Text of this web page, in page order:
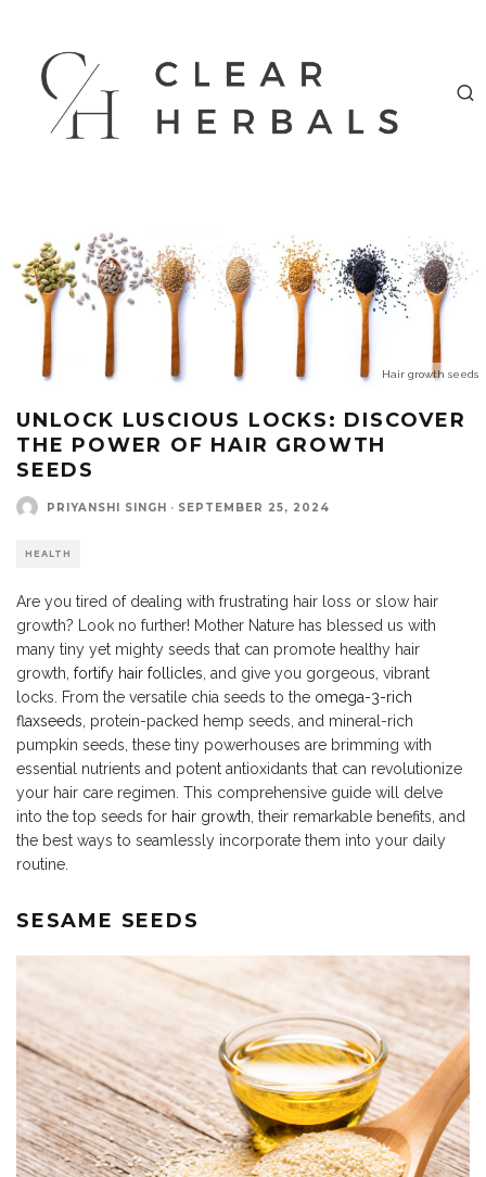
Hair growth seeds
UNLOCK LUSCIOUS LOCKS: DISCOVER
THE POWER OF HAIR GROWTH
SEEDS
PRIYANSHI SINGH · SEPTEMBER 25, 2024
HEALTH
Are you tired of dealing with frustrating hair loss or slow hair
growth? Look no further! Mother Nature has blessed us with
many tiny yet mighty seeds that can promote healthy hair
growth, fortify hair follicles, and give you gorgeous, vibrant
locks. From the versatile chia seeds to the omega-3-rich
flaxseeds, protein-packed hemp seeds, and mineral-rich
pumpkin seeds, these tiny powerhouses are brimming with
essential nutrients and potent antioxidants that can revolutionize
your hair care regimen. This comprehensive guide will delve
into the top seeds for hair growth, their remarkable benefits, and
the best ways to seamlessly incorporate them into your daily
routine.
SESAME SEEDS